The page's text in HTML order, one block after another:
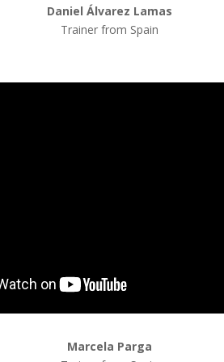
Daniel Álvarez Lamas
Trainer from Spain
Marcela Parga